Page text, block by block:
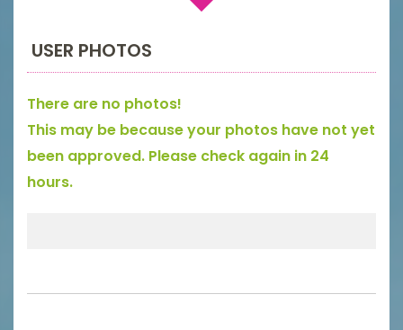
USER PHOTOS
There are no photos!
This may be because your photos have not yet
been approved. Please check again in 24
hours.